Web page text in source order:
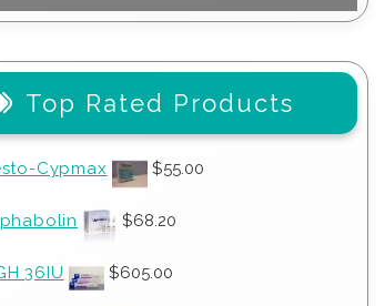
Top Rated Products
Cypmax $55.00
$68.20
36IU $605.00